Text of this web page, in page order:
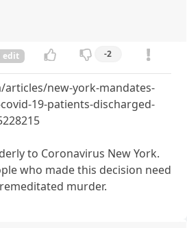
edit -2
new-york-mandates-
19-patients-discharged-
to Coronavirus New York.
who made this decision need
murder.